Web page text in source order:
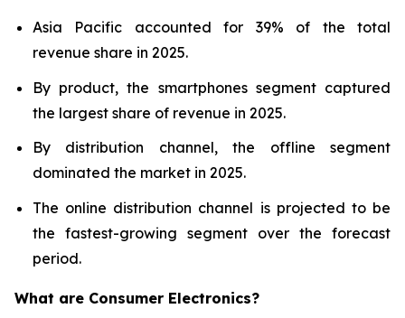
Asia Pacific accounted for 39% of the total
revenue share in 2025.
By product, the smartphones segment captured
the largest share of revenue in 2025.
By distribution channel, the offline segment
dominated the market in 2025.
The online distribution channel is projected to be
the fastest-growing segment over the forecast
period.
What are Consumer Electronics?